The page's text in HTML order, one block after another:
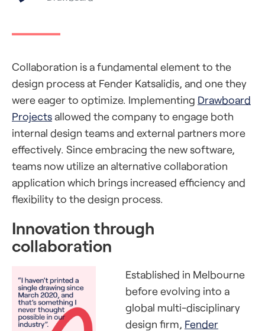
Collaboration is a fundamental element to the
design process at Fender Katsalidis, and one they
were eager to optimize. Implementing Drawboard
Projects allowed the company to engage both
internal design teams and external partners more
effectively. Since embracing the new software,
teams now utilize an alternative collaboration
application which brings increased efficiency and
flexibility to the design process.
Innovation through
collaboration
Established in Melbourne
before evolving into a
global multi-disciplinary
design firm, Fender